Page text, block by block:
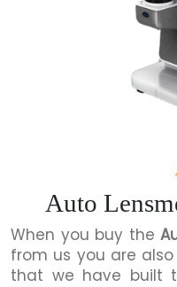
Auto
When you buy the
from us you are
that we have built